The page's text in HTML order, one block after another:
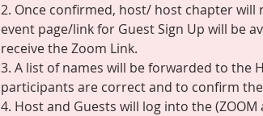
2. Once confirmed, host/ host chapter
event page/link for Guest Sign Up will be
receive the Zoom Link.
3. A list of names will be forwarded to the
participants are correct and to confirm
4. Host and Guests will log into the